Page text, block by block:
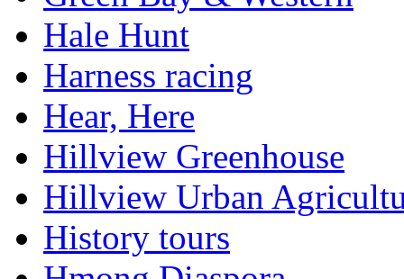
Hale Hunt
Harness racing
Hear, Here
Hillview Greenhouse
Hillview Urban
History tours